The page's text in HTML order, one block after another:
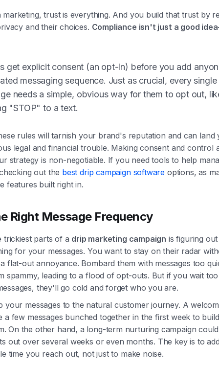
marketing, trust is everything. And you build that trust by
and their choices. Compliance isn't just a good
get explicit consent (an opt-in) before you add
messaging sequence. Just as crucial, every single
needs a simple, obvious way for them to opt out,
"STOP" to a text.
rules will tarnish your brand's reputation and can land
legal and financial trouble. Making consent and control
strategy is non-negotiable. If you need tools to help
out the best drip campaign software options, as
features built right in.
Right Message Frequency
trickiest parts of a drip marketing campaign is figuring
for your messages. You want to stay on their radar
flat-out annoyance. Bombard them with messages too
spammy, leading to a flood of opt-outs. But if you wait
they'll go cold and forget who you are.
your messages to the natural customer journey. A
a few messages bunched together in the first week to build
On the other hand, a long-term nurturing campaign
out over several weeks or even months. The key is to
time you reach out, not just to make noise.